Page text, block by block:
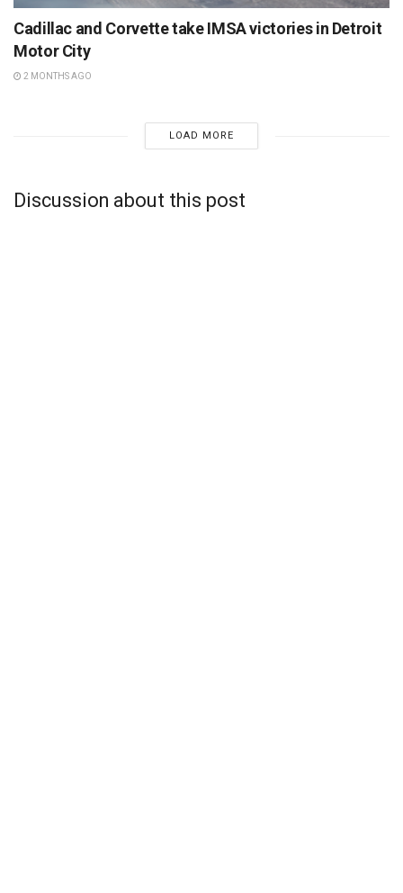
Cadillac and Corvette take IMSA victories in Detroit
Motor City
2 MONTHS AGO
LOAD MORE
Discussion about this post